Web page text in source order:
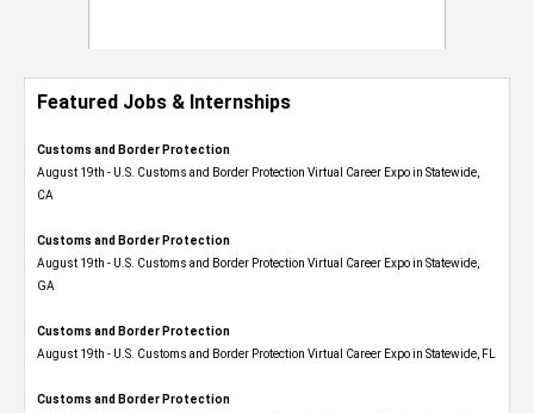
Featured Jobs & Internships
Customs and Border Protection
August 19th - U.S. Customs and Border Protection Virtual Career Expo​ in Statewide,
CA
Customs and Border Protection
August 19th - U.S. Customs and Border Protection Virtual Career Expo​ in Statewide,
GA
Customs and Border Protection
August 19th - U.S. Customs and Border Protection Virtual Career Expo in Statewide, FL
Customs and Border Protection